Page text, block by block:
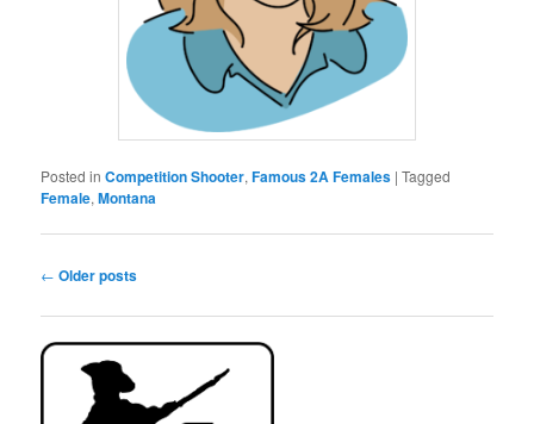
Posted in Competition Shooter,Famous 2A Females |Tagged
Female,Montana
Post
← Older posts